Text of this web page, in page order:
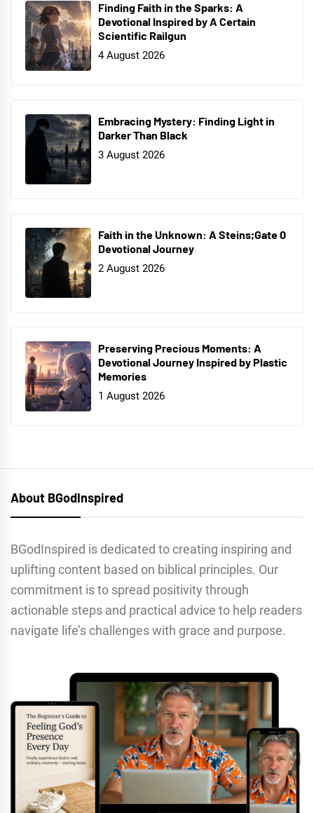
Finding Faith in the Sparks: A
Devotional Inspired by A Certain
Scientific Railgun
4 August 2026
Embracing Mystery: Finding Light in
Darker Than Black
3 August 2026
Faith in the Unknown: A Steins;Gate 0
Devotional Journey
2 August 2026
Preserving Precious Moments: A
Devotional Journey Inspired by Plastic
Memories
1 August 2026
About BGodInspired
BGodInspired is dedicated to creating inspiring and
uplifting content based on biblical principles. Our
commitment is to spread positivity through
actionable steps and practical advice to help readers
navigate life’s challenges with grace and purpose.